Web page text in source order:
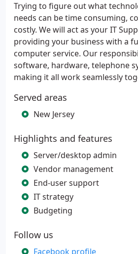
Trying to figure out what
needs can be time consuming,
costly. We will act as your IT
providing your business with a
computer service. Our
software, hardware, telephone
making it all work seamlessly
Served areas
New Jersey
Highlights and features
Server/desktop admin
Vendor management
End-user support
IT strategy
Budgeting
Follow us
Facebook profile